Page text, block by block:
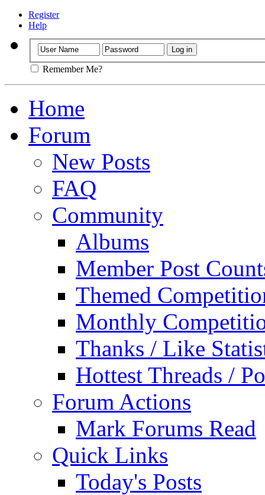
Register
Help
Remember Me?
Home
Forum
New Posts
FAQ
Community
Albums
Member Post
Themed
Monthly
Thanks / Like
Hottest Threads /
Forum Actions
Mark Forums Read
Quick Links
Today's Posts